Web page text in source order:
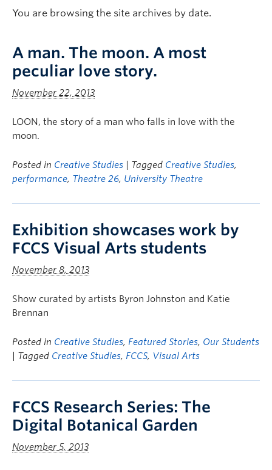
You are browsing the site archives by date.
A man. The moon. A most
peculiar love story.
November 22, 2013
LOON, the story of a man who falls in love with the
moon.
Posted in Creative Studies | Tagged Creative Studies,
performance, Theatre 26, University Theatre
Exhibition showcases work by
FCCS Visual Arts students
November 8, 2013
Show curated by artists Byron Johnston and Katie
Brennan
Posted in Creative Studies, Featured Stories, Our Students
| Tagged Creative Studies, FCCS, Visual Arts
FCCS Research Series: The
Digital Botanical Garden
November 5, 2013